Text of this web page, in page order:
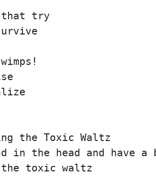
that try
the Toxic Waltz
in the head and have a
the toxic waltz